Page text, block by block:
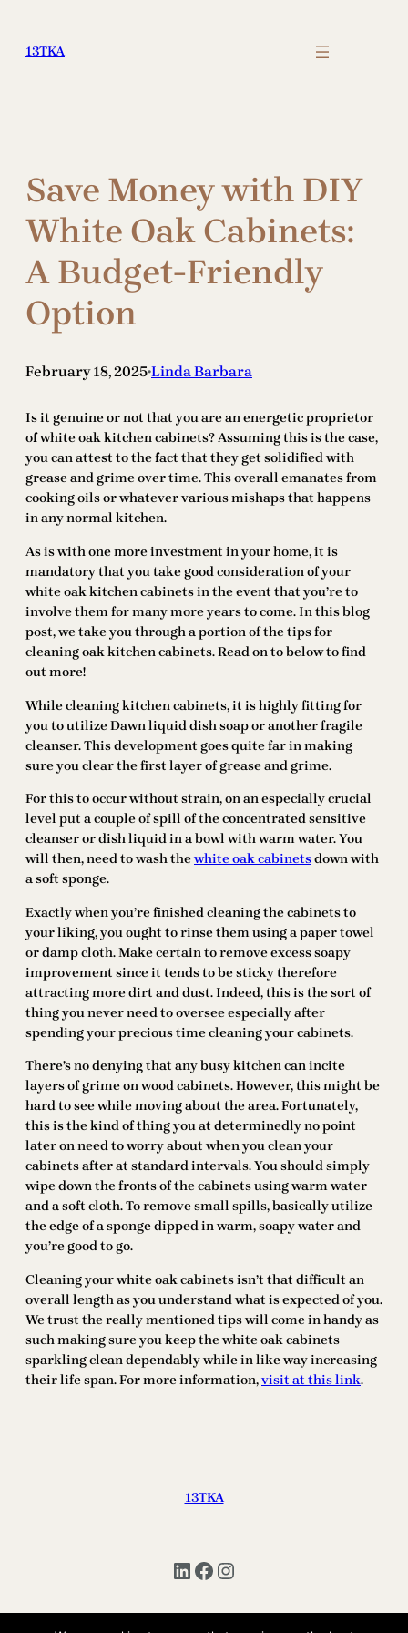
content
13TKA
Save Money with DIY
White Oak Cabinets:
A Budget-Friendly
Option
February 18, 2025•Linda Barbara
Is it genuine or not that you are an energetic proprietor
of white oak kitchen cabinets? Assuming this is the case,
you can attest to the fact that they get solidified with
grease and grime over time. This overall emanates from
cooking oils or whatever various mishaps that happens
in any normal kitchen.
As is with one more investment in your home, it is
mandatory that you take good consideration of your
white oak kitchen cabinets in the event that you’re to
involve them for many more years to come. In this blog
post, we take you through a portion of the tips for
cleaning oak kitchen cabinets. Read on to below to find
out more!
While cleaning kitchen cabinets, it is highly fitting for
you to utilize Dawn liquid dish soap or another fragile
cleanser. This development goes quite far in making
sure you clear the first layer of grease and grime.
For this to occur without strain, on an especially crucial
level put a couple of spill of the concentrated sensitive
cleanser or dish liquid in a bowl with warm water. You
will then, need to wash thewhite oak cabinetsdown with
a soft sponge.
Exactly when you’re finished cleaning the cabinets to
your liking, you ought to rinse them using a paper towel
or damp cloth. Make certain to remove excess soapy
improvement since it tends to be sticky therefore
attracting more dirt and dust. Indeed, this is the sort of
thing you never need to oversee especially after
spending your precious time cleaning your cabinets.
There’s no denying that any busy kitchen can incite
layers of grime on wood cabinets. However, this might be
hard to see while moving about the area. Fortunately,
this is the kind of thing you at determinedly no point
later on need to worry about when you clean your
cabinets after at standard intervals. You should simply
wipe down the fronts of the cabinets using warm water
and a soft cloth. To remove small spills, basically utilize
the edge of a sponge dipped in warm, soapy water and
you’re good to go.
Cleaning your white oak cabinets isn’t that difficult an
overall length as you understand what is expected of you.
We trust the really mentioned tips will come in handy as
such making sure you keep the white oak cabinets
sparkling clean dependably while in like way increasing
their life span. For more information,visit at this link.
13TKA
LinkedIn Facebook Instagram